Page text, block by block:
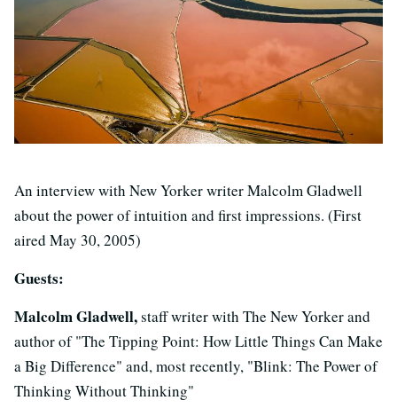
An interview with New Yorker writer Malcolm Gladwell
about the power of intuition and first impressions. (First
aired May 30, 2005)
Guests:
Malcolm Gladwell,staff writer with The New Yorker and
author of "The Tipping Point: How Little Things Can Make
a Big Difference" and, most recently, "Blink: The Power of
Thinking Without Thinking"